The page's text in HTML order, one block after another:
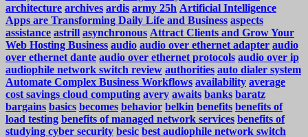
architecture archives ardis army 25h Artificial Intelligence
Apps are Transforming Daily Life and Business aspects
assistance astrill asynchronous Attract Clients and Grow Your
Web Hosting Business audio audio over ethernet adapter audio
over ethernet dante audio over ethernet protocols audio over ip
audiophile network switch review authorities auto dialer system
Automate Complex Business Workflows availability average
cost savings cloud computing avery awaits banks baratz
bargains basics becomes behavior belkin benefits benefits of
load testing benefits of managed network services benefits of
studying cyber security besic best audiophile network switch